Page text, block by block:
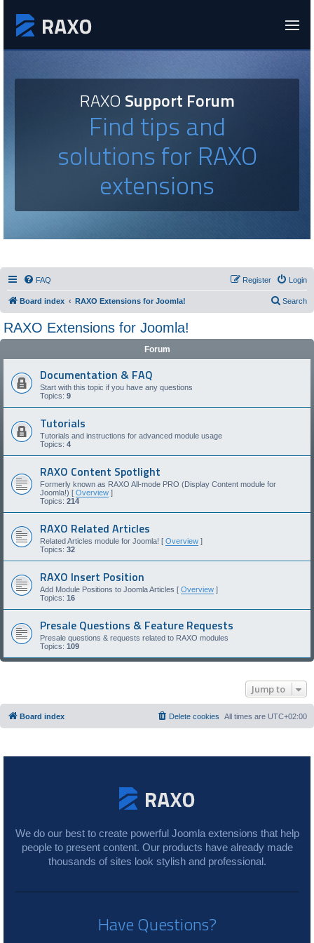
RAXOSupport Forum
Find tips and
solutions for RAXO
extensions
FAQ Login
Register
Board index RAXO Extensions for Joomla! Search
RAXO Extensions for Joomla!
Forum
Documentation & FAQ
Start with this topic if you have any questions
Topics: 9
Tutorials
Tutorials and instructions for advanced module usage
Topics: 4
RAXO Content Spotlight
Formerly known as RAXO All-mode PRO (Display Content module for
Joomla!) [ Overview ]
Topics: 214
RAXO Related Articles
Related Articles module for Joomla! [ Overview ]
Topics: 32
RAXO Insert Position
Add Module Positions to Joomla Articles [ Overview ]
Topics: 16
Presale Questions & Feature Requests
Presale questions & requests related to RAXO modules
Topics: 109
Jump to
Board index All times are UTC+02:00
Delete cookies
We do our best to create powerful Joomla extensions that help
people to present content. Our products have already made
thousands of sites look stylish and professional.
Have Questions?